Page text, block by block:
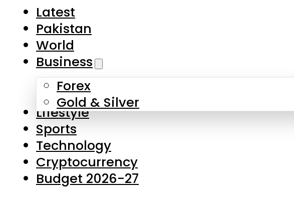
Latest
Pakistan
World
Business
Forex
Gold & Silver
Lifestyle
Sports
Technology
Cryptocurrency
Budget 2026-27